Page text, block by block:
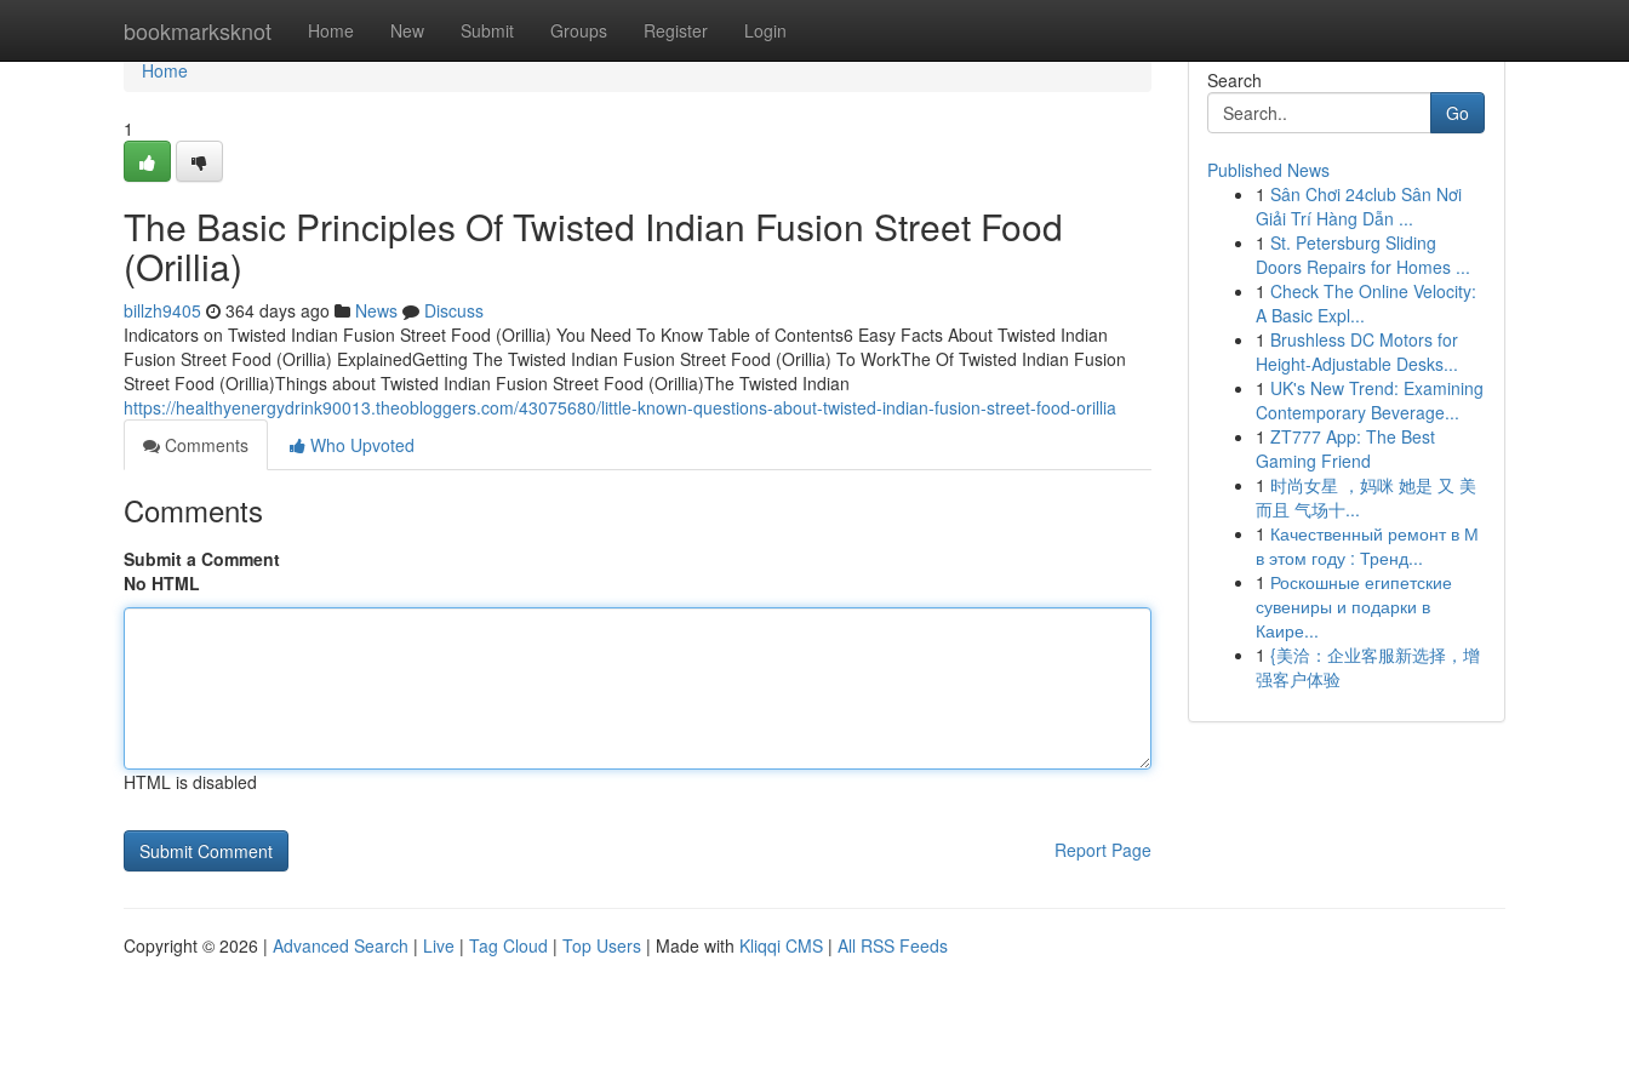
bookmarksknot Home New Submit Groups Register Login
Home
Home
1
The Basic Principles Of Twisted Indian Fusion Street Food
(Orillia)
billzh9405 364 days ago News
Discuss
Indicators on Twisted Indian Fusion Street Food (Orillia) You Need To Know Table of Contents6 Easy Facts About Twisted Indian
Fusion Street Food (Orillia) ExplainedGetting The Twisted Indian Fusion Street Food (Orillia) To WorkThe Of Twisted Indian Fusion
Street Food (Orillia)Things about Twisted Indian Fusion Street Food (Orillia)The Twisted Indian
https://healthyenergydrink90013.theobloggers.com/43075680/little-known-questions-about-twisted-indian-fusion-street-food-orillia
Comments
Who Upvoted
Comments
Submit a Comment
No HTML
HTML is disabled
Report Page
Search
Go
Published News
1 Sân Chơi 24club Sân Nơi
Giải Trí Hàng Dẫn ...
1 St. Petersburg Sliding
Doors Repairs for Homes ...
1 Check The Online Velocity:
A Basic Expl...
1 Brushless DC Motors for
Height-Adjustable Desks...
1 UK's New Trend: Examining
Contemporary Beverage...
1 ZT777 App: The Best
Gaming Friend
1 时尚女星 ，妈咪 她是 又 美
而且 气场十...
1 Качественный ремонт в М
в этом году : Тренд...
1 Роскошные египетские
сувениры и подарки в
Каире...
1 {美洽：企业客服新选择，增
强客户体验
Copyright © 2026 | Advanced Search | Live | Tag Cloud | Top Users | Made with Kliqqi CMS | All RSS Feeds